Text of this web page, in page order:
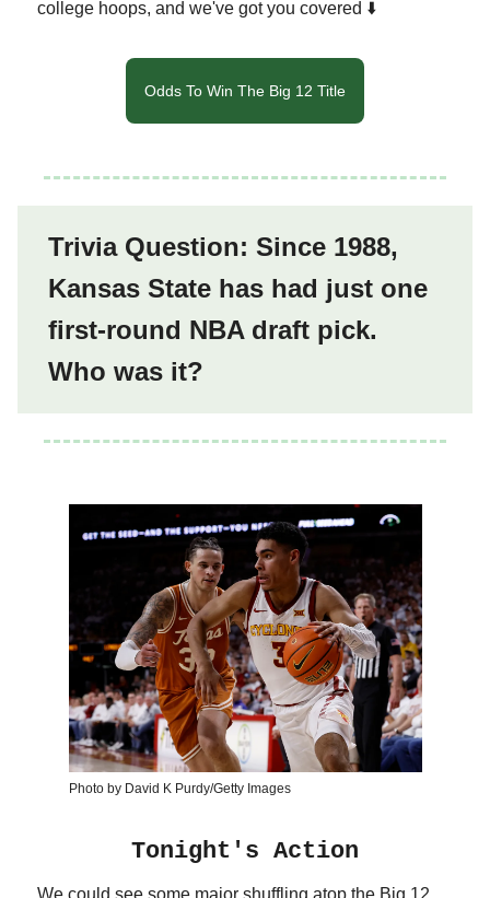
college hoops, and we've got you covered ⬇️
Odds To Win The Big 12 Title
Trivia Question: Since 1988,
Kansas State has had just one
first-round NBA draft pick.
Who was it?
Photo by David K Purdy/Getty Images
Tonight's Action